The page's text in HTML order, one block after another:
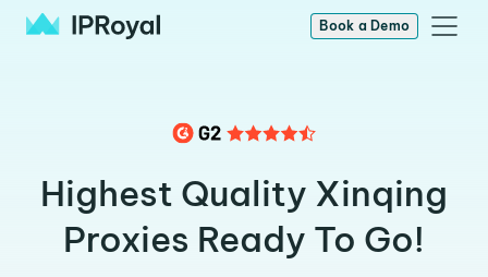
Book a Demo
Highest Quality Xinqing
Proxies Ready To Go!